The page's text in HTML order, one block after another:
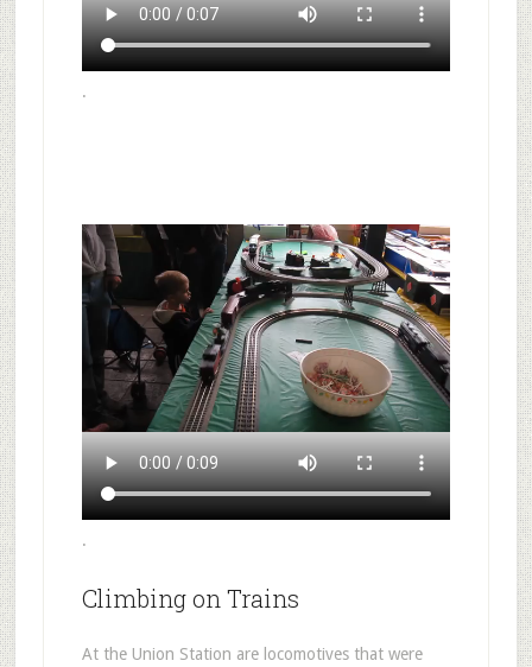
.
.
Climbing on Trains
At the Union Station are locomotives that were